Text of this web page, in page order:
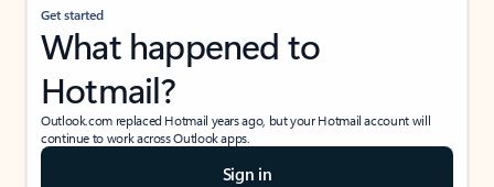
Get started
What happened to
Hotmail?
Outlook.com replaced Hotmail years ago, but your Hotmail account will
continue to work across Outlook apps.
Sign in